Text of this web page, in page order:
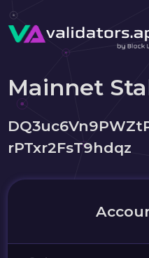
Mainnet
rPTxr2FsT9hdqz